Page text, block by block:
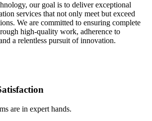
our goal is to deliver exceptional
services that not only meet but exceed
We are committed to ensuring complete
high-quality work, adherence to
a relentless pursuit of innovation.
are in expert hands.